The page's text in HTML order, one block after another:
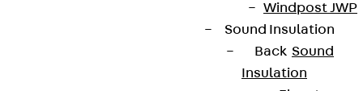
Windpost JWP
Sound Insulation
Back Sound
Insulation